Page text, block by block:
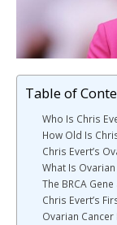
Table of
Who Is Chris
How Old Is
Chris Evert’s
What Is Ovarian
The BRCA
Chris Evert’s
Ovarian Cancer